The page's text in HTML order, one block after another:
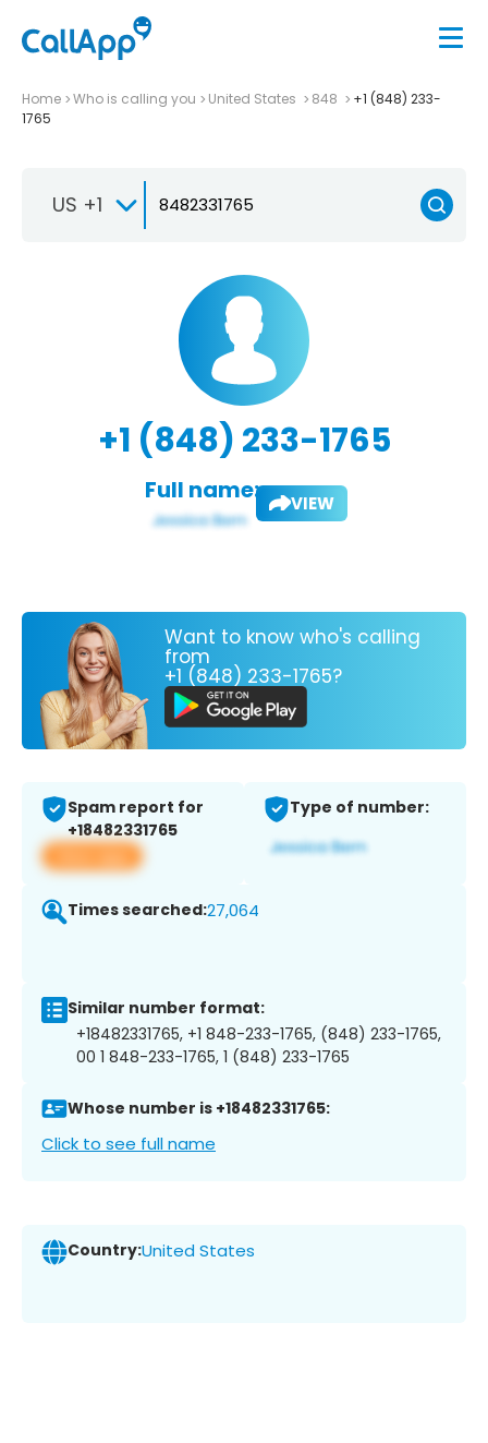
Home Who is calling you United States 848
+1 (848) 233-
1765
US +1
+1 (848) 233-1765
Full name: VIEW
Want to know who's calling
from
+1 (848) 233-1765?
Spam report for
+18482331765
View app
Type of number:
Times searched:27,064
Similar number format:
+18482331765, +1 848-233-1765, (848) 233-1765,
00 1 848-233-1765, 1 (848) 233-1765
Whose number is +18482331765:
Click to see full name
Country:United States